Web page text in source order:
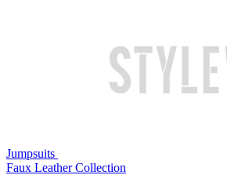
Jumpsuits
Faux Leather Collection